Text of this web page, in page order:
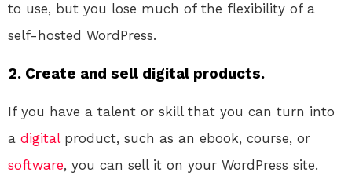
to use, but you lose much of the flexibility of a
self-hosted WordPress.
2. Create and sell digital products.
If you have a talent or skill that you can turn into
a digitalproduct, such as an ebook, course, or
software, you can sell it on your WordPress site.